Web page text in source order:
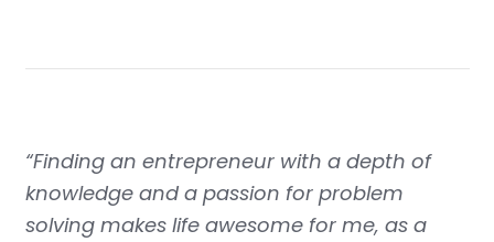
“Finding an entrepreneur with a depth of
knowledge and a passion for problem
solving makes life awesome for me, as a